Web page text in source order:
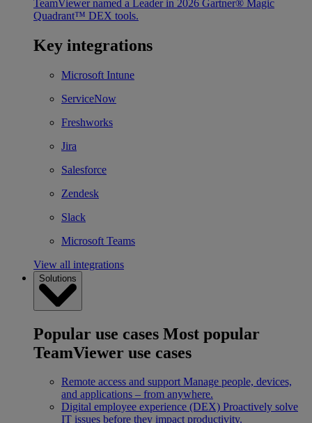
TeamViewer named a Leader in 2026 Gartner® Magic
Quadrant™ DEX tools.
Key integrations
Microsoft Intune
ServiceNow
Freshworks
Jira
Salesforce
Zendesk
Slack
Microsoft Teams
View all integrations
Solutions
Popular use cases Most popular
TeamViewer use cases
Remote access and support Manage people, devices,
and applications – from anywhere.
Digital employee experience (DEX) Proactively solve
IT issues before they impact productivity.